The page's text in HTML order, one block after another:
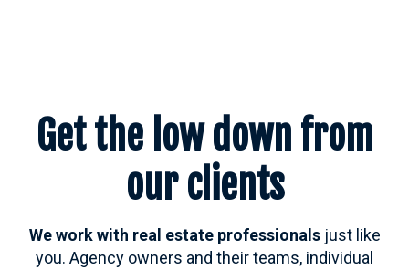
Get the low down from
our clients
We work with real estate professionalsjust like
you. Agency owners and their teams, individual